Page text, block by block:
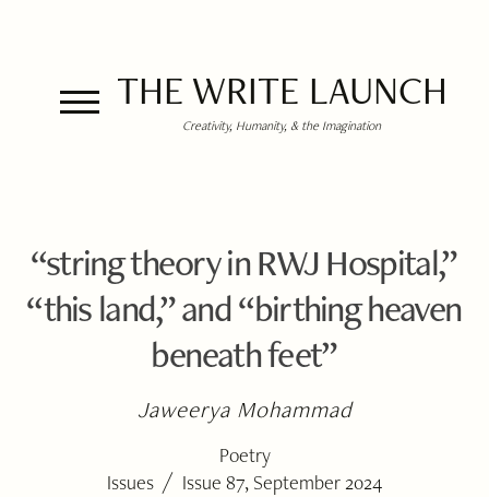
THE WRITE LAUNCH
Creativity, Humanity, & the Imagination
“string theory in RWJ Hospital,”
“this land,” and “birthing heaven
beneath feet”
Jaweerya Mohammad
Poetry
Issues / Issue 87, September 2024